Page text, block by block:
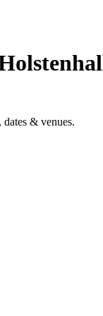
& venues.